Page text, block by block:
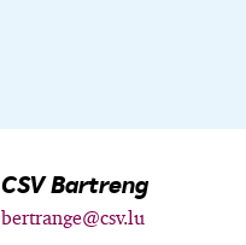
CSV Bartreng
bertrange@csv.lu